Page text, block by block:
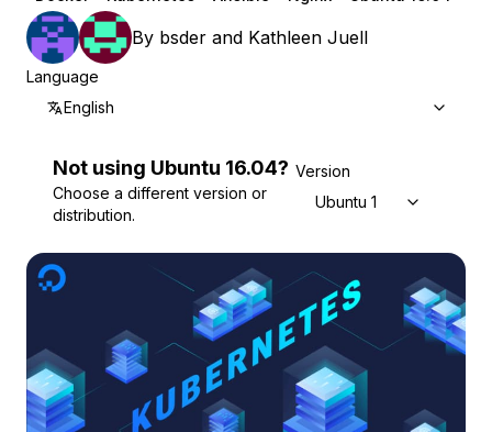
By bsder and Kathleen Juell
Language
English
Not using Ubuntu 16.04?
Choose a different version or
distribution.
Version
Ubuntu 16.04